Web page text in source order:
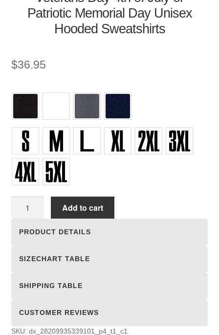
Patriotic Memorial Day Unisex
Hooded Sweatshirts
$36.95
Add to cart
PRODUCT DETAILS
SIZECHART TABLE
SHIPPING TABLE
CUSTOMER REVIEWS
SKU: dx_28209935339101_p4_t1_c1